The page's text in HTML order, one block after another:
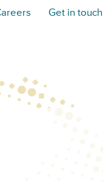
Get in touch